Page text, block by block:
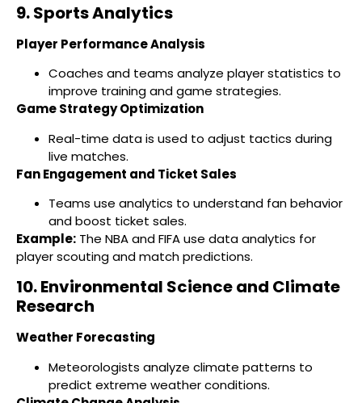
9. Sports Analytics
Player Performance Analysis
Coaches and teams analyze player statistics to
improve training and game strategies.
Game Strategy Optimization
Real-time data is used to adjust tactics during
live matches.
Fan Engagement and Ticket Sales
Teams use analytics to understand fan behavior
and boost ticket sales.
Example: The NBA and FIFA use data analytics for
player scouting and match predictions.
10. Environmental Science and Climate
Research
Weather Forecasting
Meteorologists analyze climate patterns to
predict extreme weather conditions.